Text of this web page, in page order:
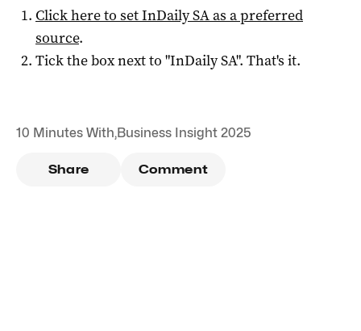
Click here to setInDaily SAas a preferred
source.
Tick the box next to "InDaily SA". That's it.
10 Minutes With,Business Insight 2025
Share Comment